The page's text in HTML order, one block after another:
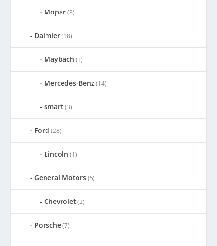
Mopar(3)
Daimler(18)
Maybach (1)
Mercedes-Benz(14)
smart (3)
Ford (28)
Lincoln (1)
General Motors(5)
Chevrolet (2)
Porsche(7)